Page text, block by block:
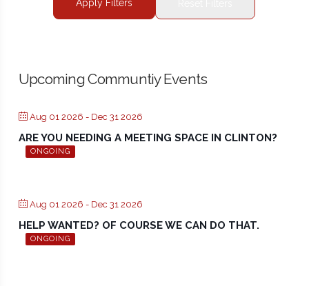
Apply Filters
Upcoming Communtiy Events
Aug 01 2026 - Dec 31 2026
ARE YOU NEEDING A MEETING SPACE IN CLINTON?
ONGOING
Aug 01 2026 - Dec 31 2026
HELP WANTED? OF COURSE WE CAN DO THAT.
ONGOING